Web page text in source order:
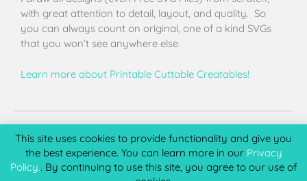
with great attention to detail, layout, and quality. So
you can always count on original, one of a kind SVGs
that you won’t see anywhere else.
Learn more about Printable Cuttable Creatables!
This site uses cookies to provide functionality and give you
the best experience. You can learn more in our Privacy
Policy.. By continuing to use this site, you agree to our use of